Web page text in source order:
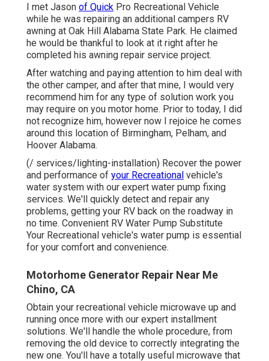
I met Jason of Quick Pro Recreational Vehicle
while he was repairing an additional campers RV
awning at Oak Hill Alabama State Park. He claimed
he would be thankful to look at it right after he
completed his awning repair service project.
After watching and paying attention to him deal with
the other camper, and after that mine, I would very
recommend him for any type of solution work you
may require on you motor home. Prior to today, I did
not recognize him, however now I rejoice he comes
around this location of Birmingham, Pelham, and
Hoover Alabama.
(/ services/lighting-installation) Recover the power
and performance of your Recreational vehicle's
water system with our expert water pump fixing
services. We'll quickly detect and repair any
problems, getting your RV back on the roadway in
no time. Convenient RV Water Pump Substitute
Your Recreational vehicle's water pump is essential
for your comfort and convenience.
Motorhome Generator Repair Near Me
Chino, CA
Obtain your recreational vehicle microwave up and
running once more with our expert installment
solutions. We'll handle the whole procedure, from
removing the old device to correctly integrating the
new one. You'll have a totally useful microwave that